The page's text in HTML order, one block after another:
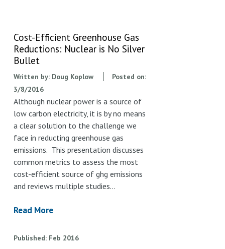
Cost-Efficient Greenhouse Gas
Reductions: Nuclear is No Silver
Bullet
Written by: Doug Koplow
Posted on:
3/8/2016
Although nuclear power is a source of
low carbon electricity, it is by no means
a clear solution to the challenge we
face in reducting greenhouse gas
emissions. This presentation discusses
common metrics to assess the most
cost-efficient source of ghg emissions
and reviews multiple studies…
Read More
Published Feb 2016